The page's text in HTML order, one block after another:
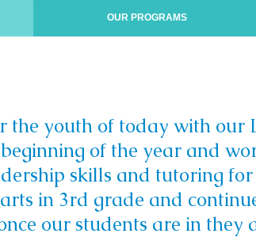
OUR PROGRAMS
the youth of today with our
of the year and
skills and tutoring
in 3rd grade and
our students are in they